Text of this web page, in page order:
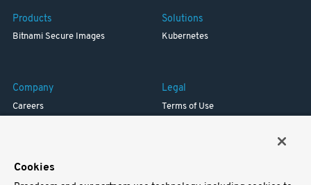
Products
Bitnami Secure Images
Solutions
Kubernetes
Company
Careers
Legal
Terms of Use
Cookies